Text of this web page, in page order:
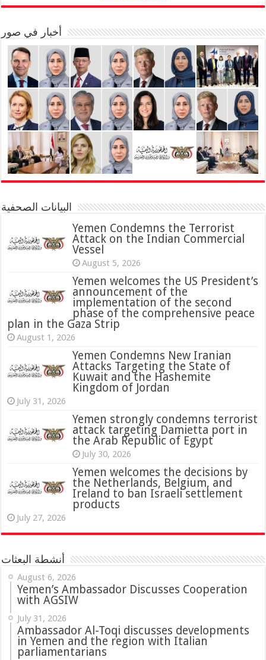
أخبار في صور
البيانات الصحفية
Yemen Condemns the Terrorist
Attack on the Indian Commercial
Vessel
August 5, 2026
Yemen welcomes the US President’s
announcement of the
implementation of the second
phase of the comprehensive peace
plan in the Gaza Strip
August 1, 2026
Yemen Condemns New Iranian
Attacks Targeting the State of
Kuwait and the Hashemite
Kingdom of Jordan
July 31, 2026
‏Yemen strongly condemns terrorist
attack targeting Damietta port in
the Arab Republic of Egypt
July 30, 2026
Yemen welcomes the decisions by
the Netherlands, Belgium, and
Ireland to ban Israeli settlement
products
July 27, 2026
أنشطة البعثات
August 6, 2026
Yemen’s Ambassador Discusses Cooperation
with AGSIW
July 31, 2026
‏Ambassador Al-Toqi discusses developments
in Yemen and the region with Italian
parliamentarians